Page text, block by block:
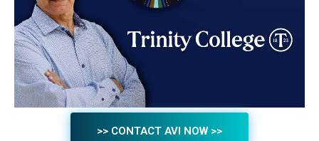
>> CONTACT AVI NOW >>